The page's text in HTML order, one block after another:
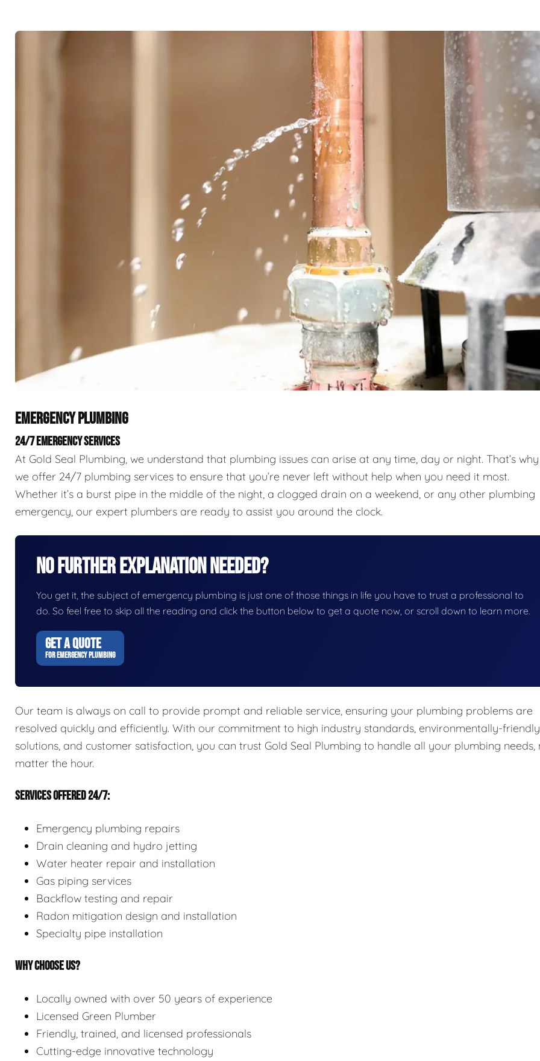
EMERGENCY PLUMBING
24/7 EMERGENCY SERVICES
At Gold Seal Plumbing, we understand that plumbing issues can arise at any time, day or night. That’s why
we offer 24/7 plumbing services to ensure that you’re never left without help when you need it most.
Whether it’s a burst pipe in the middle of the night, a clogged drain on a weekend, or any other plumbing
emergency, our expert plumbers are ready to assist you around the clock.
No Further Explanation Needed?
You get it, the subject of emergency plumbing is just one of those things in life you have to trust a professional to
do. So feel free to skip all the reading and click the button below to get a quote now, or scroll down to learn more.
GET A QUOTE
FOR EMERGENCY PLUMBING
Our team is always on call to provide prompt and reliable service, ensuring your plumbing problems are
resolved quickly and efficiently. With our commitment to high industry standards, environmentally-friendly
solutions, and customer satisfaction, you can trust Gold Seal Plumbing to handle all your plumbing needs,
matter the hour.
SERVICES OFFERED 24/7:
Emergency plumbing repairs
Drain cleaning and hydro jetting
Water heater repair and installation
Gas piping services
Backflow testing and repair
Radon mitigation design and installation
Specialty pipe installation
WHY CHOOSE US?
Locally owned with over 50 years of experience
Licensed Green Plumber
Friendly, trained, and licensed professionals
Cutting-edge innovative technology